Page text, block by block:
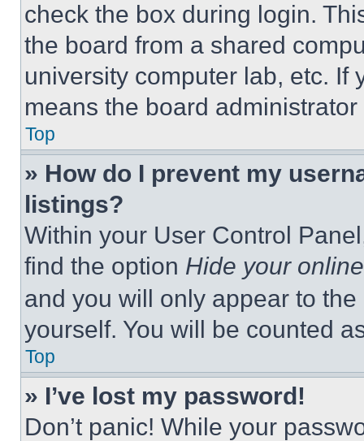
check the box during login.
the board from a shared
university computer lab, etc. If
means the board
Top
» How do I prevent my
listings?
Within your User Control
find the option Hide your
and you will only appear to
yourself. You will be counted
Top
» I’ve lost my password!
Don’t panic! While your